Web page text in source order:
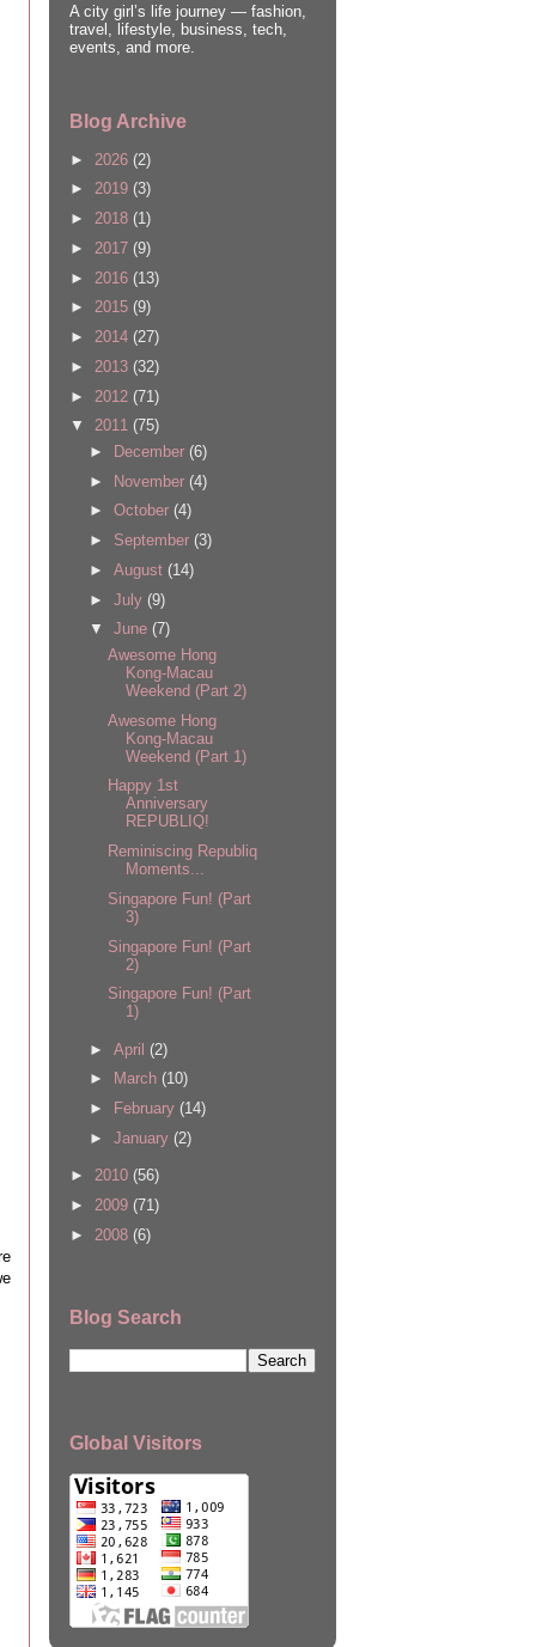
A city girl’s life journey — fashion,
travel, lifestyle, business, tech,
events, and more.
Blog Archive
► 2026 (2)
► 2019 (3)
► 2018 (1)
► 2017 (9)
► 2016 (13)
► 2015 (9)
► 2014 (27)
► 2013 (32)
► 2012 (71)
▼ 2011 (75)
►
December (6)
► November (4)
► October (4)
► September (3)
► August (14)
► July (9)
▼ June (7)
Awesome Hong
Kong-Macau
Weekend (Part 2)
Awesome Hong
Kong-Macau
Weekend (Part 1)
Happy 1st
Anniversary
REPUBLIQ!
Reminiscing Republiq
Moments...
Singapore Fun! (Part
3)
Singapore Fun! (Part
2)
Singapore Fun! (Part
1)
► April (2)
►
March (10)
►
February (14)
► January (2)
► 2010 (56)
► 2009 (71)
► 2008 (6)
Blog Search
Global Visitors